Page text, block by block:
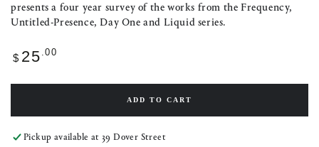
presents a four year survey of the works from the Frequency,
Untitled-Presence, Day One and Liquid series.
Regular
$ 25 .00
ADD TO CART
Pickup available at39 Dover Street